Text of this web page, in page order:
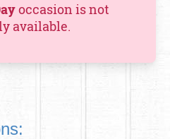
occasion is not
available.